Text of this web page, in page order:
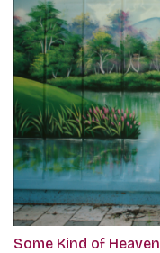
Some Kind of Heaven